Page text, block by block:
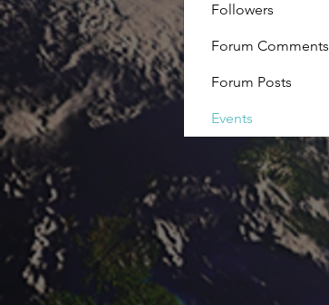
Followers
Forum Comments
Forum Posts
Events